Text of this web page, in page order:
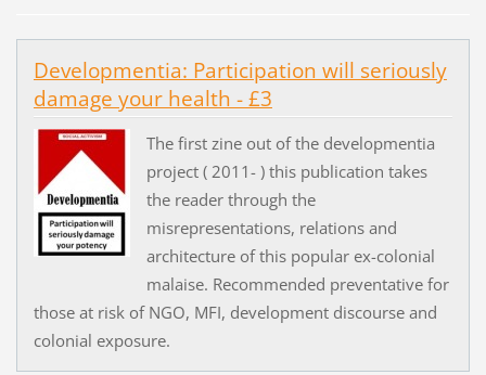
Developmentia: Participation will seriously
damage your health - £3
The first zine out of the developmentia
project ( 2011- ) this publication takes
the reader through the
misrepresentations, relations and
architecture of this popular ex-colonial
malaise. Recommended preventative for
those at risk of NGO, MFI, development discourse and
colonial exposure.